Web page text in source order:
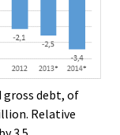
gross debt, of
Relative